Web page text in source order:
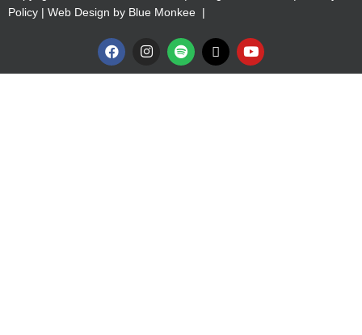
Policy | Web Design by Blue Monkee
F
a
c
I
n
s
S
p
o
X
-
t
Y
o
u